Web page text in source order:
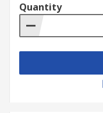
Quantity